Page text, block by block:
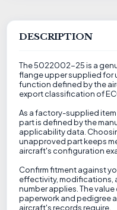
DESCRIPTION
The 5022002-25 is a
flange upper supplied for
function defined by the
export classification of
As a factory-supplied
part is defined by the
applicability data.
unapproved part keeps
aircraft's configuration
Confirm fitment against
effectivity, modifications,
number applies. The value
paperwork and pedigree
aircraft's records require.